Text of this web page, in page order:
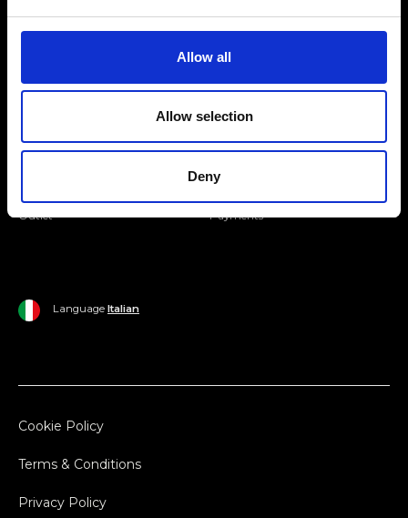
Allow all
Allow selection
Deny
Ripani World
Man
Outlet
Ripani World
Shipping and Delivery
Return Policy
Payments
Language Italian
Cookie Policy
Terms & Conditions
Privacy Policy